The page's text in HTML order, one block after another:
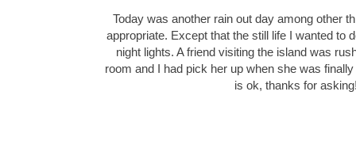
Today was another rain out day among other
appropriate. Except that the still life I wanted to
night lights. A friend visiting the island was
room and I had pick her up when she was
is ok, thanks for